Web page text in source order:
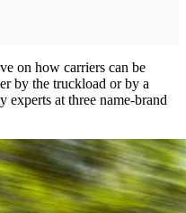
on how carriers can be
by the truckload or by a
experts at three name-brand